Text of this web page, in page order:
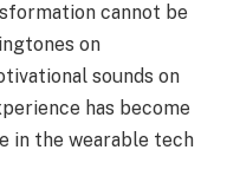
cannot be
on
sounds on
has become
in the wearable tech